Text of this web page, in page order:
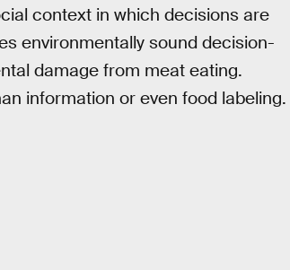
context in which decisions are
environmentally sound decision-
damage from meat eating.
information or even food labeling.